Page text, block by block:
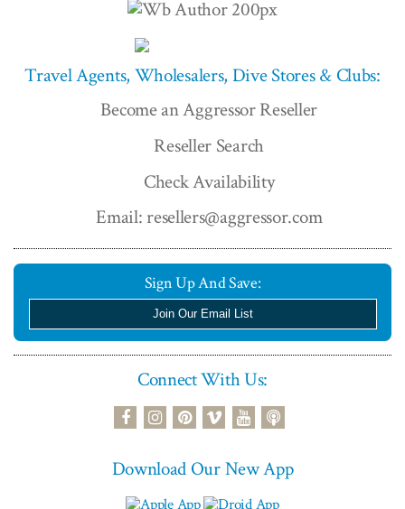
Travel Agents, Wholesalers, Dive Stores & Clubs:
Become an Aggressor Reseller
Reseller Search
Check Availability
Email: resellers@aggressor.com
Sign Up And Save:
Join Our Email List
Connect With Us:
facebookinstagram
pinterest
vimeoyoutubepodcast
Download Our New App